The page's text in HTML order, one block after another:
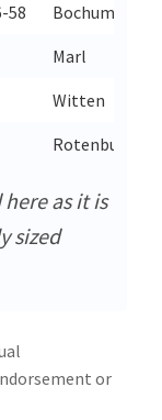
58 Bochum
Marl
Witten
Rotenburg
as it is
sized
or